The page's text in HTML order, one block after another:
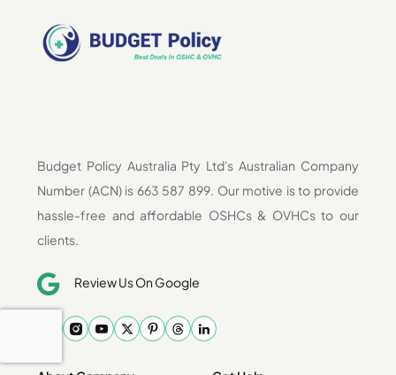
Budget Policy Australia Pty Ltd's Australian Company
Number (ACN) is 663 587 899. Our motive is to provide
hassle-free and affordable OSHCs & OVHCs to our
clients.
Review Us On Google